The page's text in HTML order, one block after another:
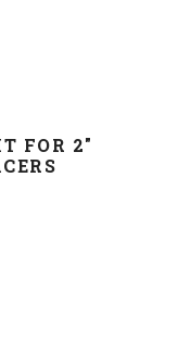
FOR 2"